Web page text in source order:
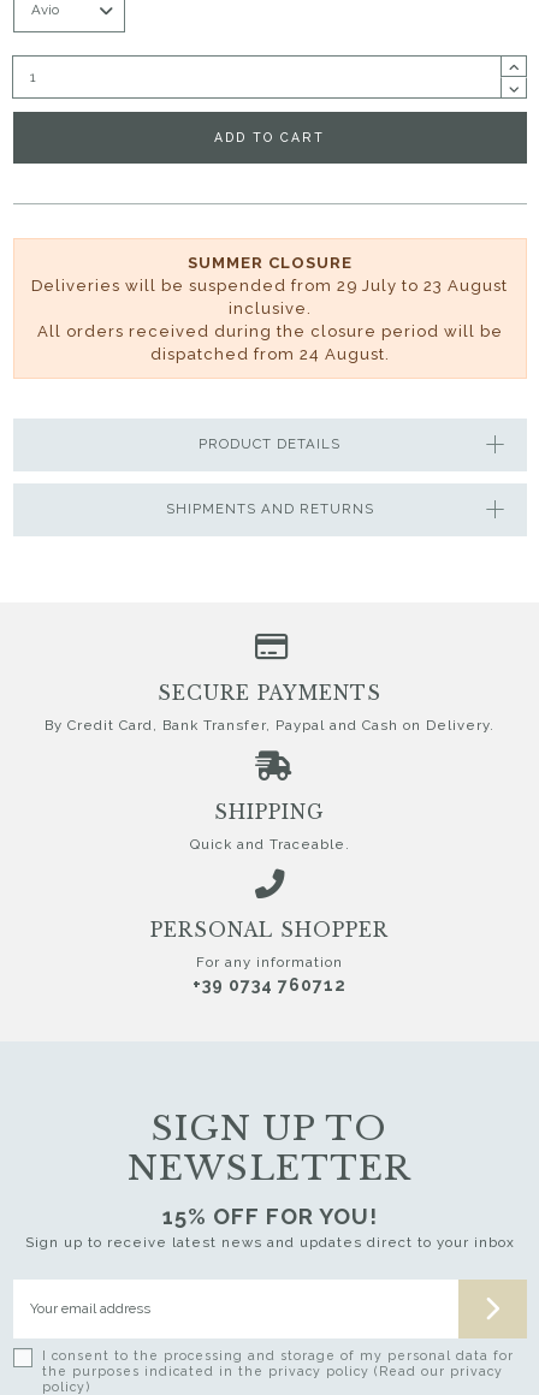
ADD TO CART
SUMMER CLOSURE
Deliveries will be suspended from 29 July to 23 August
inclusive.
All orders received during the closure period will be
dispatched from 24 August.
SHIPMENTS AND RETURNS
PRODUCT DETAILS
SIGN UP TO
NEWSLETTER
15% OFF FOR YOU!
Sign up to receive latest news and updates direct to your inbox
I consent to the processing and storage of my personal data for
the purposes indicated in the privacy policy (Read our privacy
policy)
SECURE PAYMENTS
By Credit Card, Bank Transfer, Paypal and Cash on Delivery.
SHIPPING
Quick and Traceable.
PERSONAL SHOPPER
For any information
+39 0734 760712